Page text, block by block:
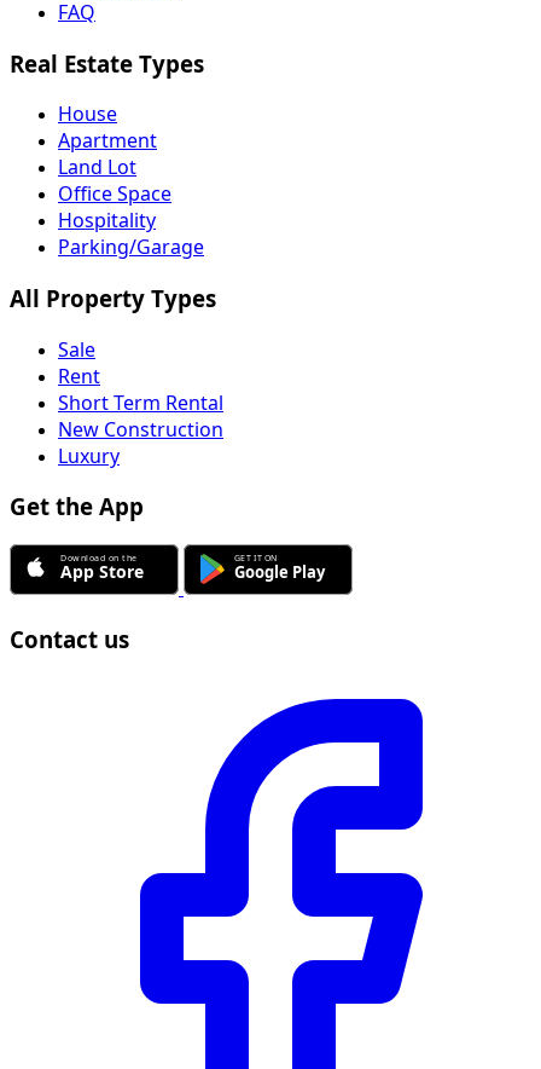
FAQ
Real Estate Types
House
Apartment
Land Lot
Office Space
Hospitality
Parking/Garage
All Property Types
Sale
Rent
Short Term Rental
New Construction
Luxury
Get the App
Contact us